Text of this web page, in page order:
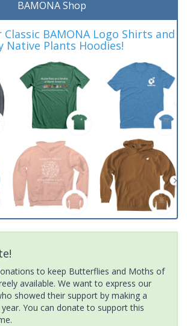
BAMONA Shop
BAMONA Logo Shirts and
Native Plants Hoodies!
to keep Butterflies and Moths of
available. We want to express our
showed their support by making a
You can donate to support this